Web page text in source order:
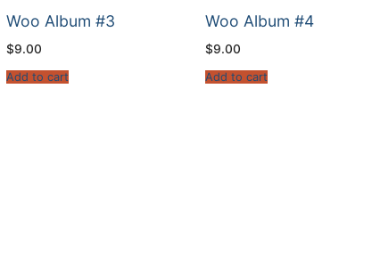
Woo Album #3
$9.00
Add to cart
Woo Album #4
$9.00
Add to cart